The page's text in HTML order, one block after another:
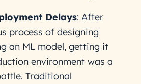
Delays: After
process of designing
an ML model, getting it
environment was a
Traditional